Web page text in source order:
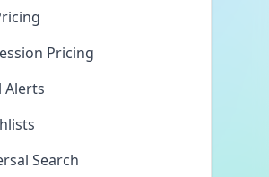
Pricing
Alerts
Search